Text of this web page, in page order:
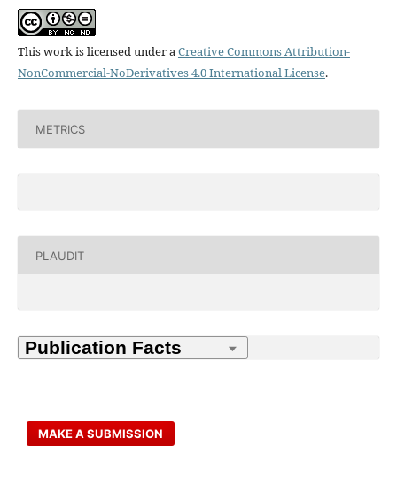
This work is licensed under aCreative Commons Attribution-
NonCommercial-NoDerivatives 4.0 International License.
METRICS
PLAUDIT
MAKE A SUBMISSION